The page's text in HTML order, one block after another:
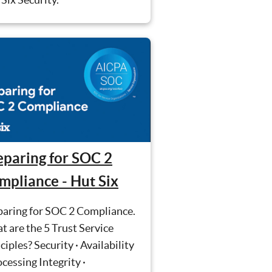
for SOC 2
- Hut Six
for SOC 2 Compliance.
are the 5 Trust Service
Security · Availability
Integrity ·